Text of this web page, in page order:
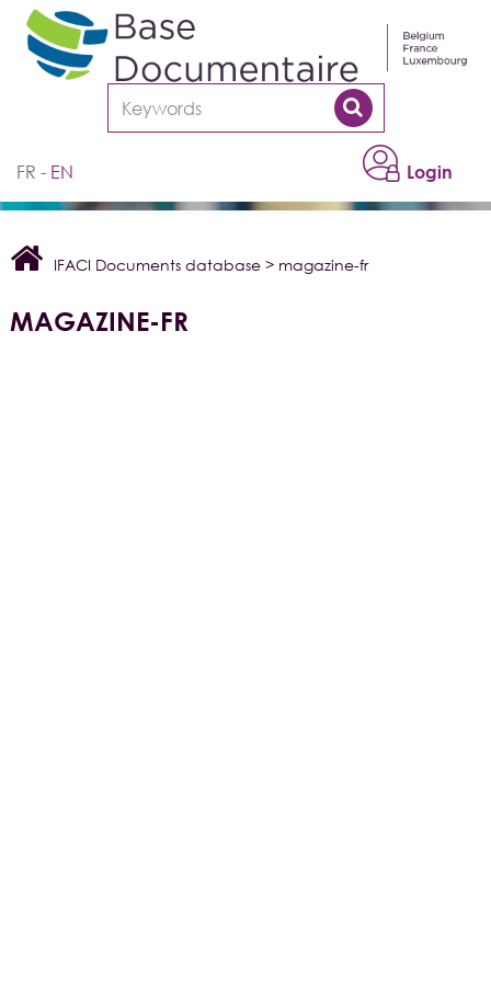
Login
FR EN
IFACI Documents database > magazine-fr
MAGAZINE-FR
Cookies management panel